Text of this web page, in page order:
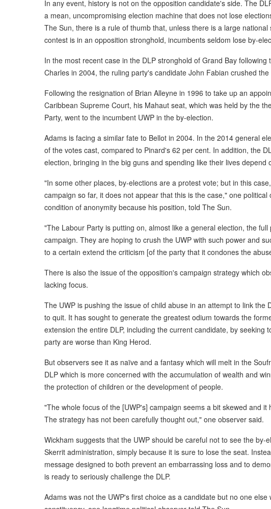
In any event, history is not on the opposition candidate's side. The
a mean, uncompromising election machine that does not lose
The Sun, there is a rule of thumb that, unless there is a large
contest is in an opposition stronghold, incumbents seldom lose by-
In the most recent case in the DLP stronghold of Grand Bay
Charles in 2004, the ruling party's candidate John Fabian crushed
Following the resignation of Brian Alleyne in 1996 to take up an
Caribbean Supreme Court, his Mahaut seat, which was held by the
Party, went to the incumbent UWP in the by-election.
Adams is facing a similar fate to Bellot in 2004. In the 2014 general
of the votes cast, compared to Pinard's 62 per cent. In addition, the
election, bringing in the big guns and spending like their lives depend
"In some other places, by-elections are a protest vote; but in this
campaign so far, it does not appear that this is the case," one
condition of anonymity because his position, told The Sun.
"The Labour Party is putting on, almost like a general election, the
campaign. They are hoping to crush the UWP with such power and
to a certain extend the criticism [of the party that it condones the
There is also the issue of the opposition's campaign strategy which
lacking focus.
The UWP is pushing the issue of child abuse in an attempt to link the
to quit. It has sought to generate the greatest odium towards the
extension the entire DLP, including the current candidate, by seeking
party are worse than King Herod.
But observers see it as naïve and a fantasy which will melt in the
DLP which is more concerned with the accumulation of wealth and
the protection of children or the development of people.
"The whole focus of the [UWP's] campaign seems a bit skewed and
The strategy has not been carefully thought out," one observer said.
Wickham suggests that the UWP should be careful not to see the by-
Skerrit administration, simply because it is sure to lose the seat.
message designed to both prevent an embarrassing loss and to
is ready to seriously challenge the DLP.
Adams was not the UWP's first choice as a candidate but no one else